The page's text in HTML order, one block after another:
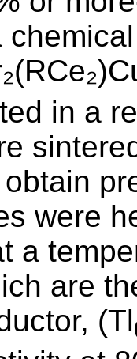
in a
were
a
are
(Tl